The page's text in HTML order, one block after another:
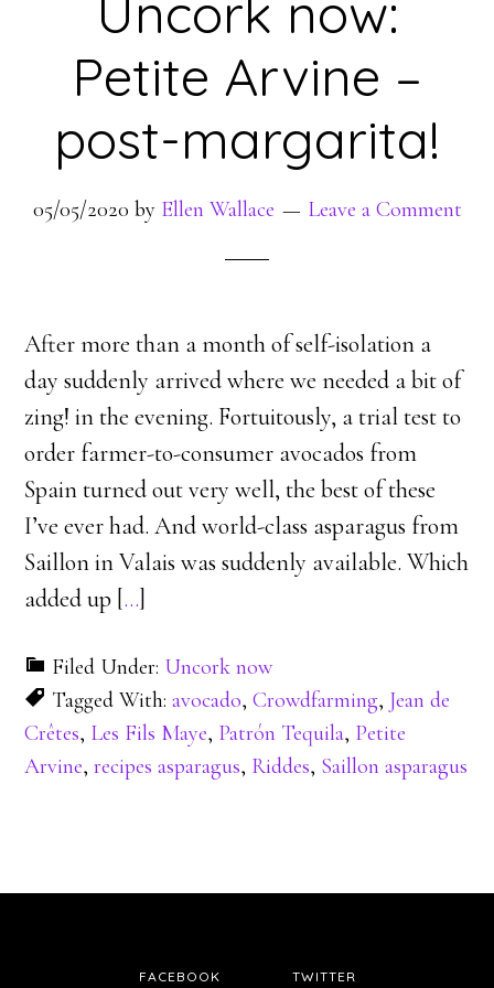
Uncork now:
Petite Arvine –
post-margarita!
05/05/2020 by Ellen Wallace Leave a Comment
After more than a month of self-isolation a
day suddenly arrived where we needed a bit of
zing! in the evening. Fortuitously, a trial test to
order farmer-to-consumer avocados from
Spain turned out very well, the best of these
I’ve ever had. And world-class asparagus from
Saillon in Valais was suddenly available. Which
added up […]
Filed Under: Uncork now
Tagged With:avocado,Crowdfarming, Jean de
Crêtes, Les Fils Maye, Patrón Tequila, Petite
Arvine,recipes asparagus, Riddes, Saillon asparagus
FACEBOOK TWITTER